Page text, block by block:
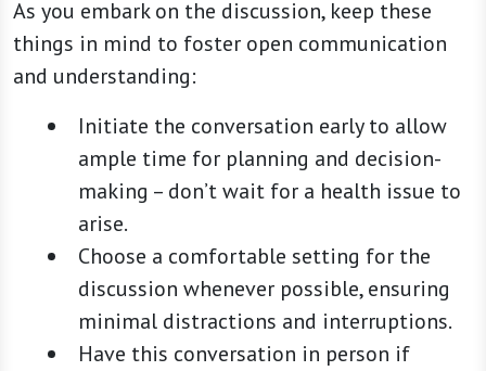
As you embark on the discussion, keep these
things in mind to foster open communication
and understanding:
Initiate the conversation early to allow
ample time for planning and decision-
making – don’t wait for a health issue to
arise.
Choose a comfortable setting for the
discussion whenever possible, ensuring
minimal distractions and interruptions.
Have this conversation in person if